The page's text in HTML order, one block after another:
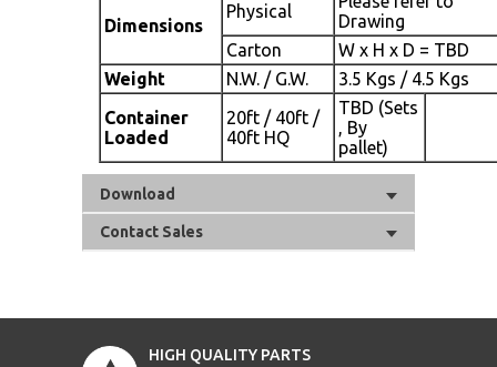
Dimensions
Physical
Drawing
Carton
W x H x D = TBD
Weight
N.W. / G.W.
3.5 Kgs / 4.5 Kgs
Container
Loaded
20ft / 40ft /
40ft HQ
TBD (Sets
, By
pallet)
Download
Contact Sales
HIGH QUALITY PARTS